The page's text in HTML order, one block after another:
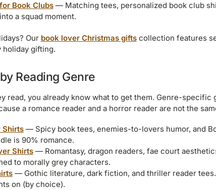
Book Clubs— Matching tees, personalized book club
a squad moment.
Our book lover Christmas giftscollection features
holiday gifting.
Reading Genre
read, you already know what to get them. Genre-specific
a romance reader and a horror reader are not the
Shirts— Spicy book tees, enemies-to-lovers humor, and
is 90% romance.
Shirts— Romantasy, dragon readers, fae court
to morally grey characters.
— Gothic literature, dark fiction, and thriller reader
on (by choice).